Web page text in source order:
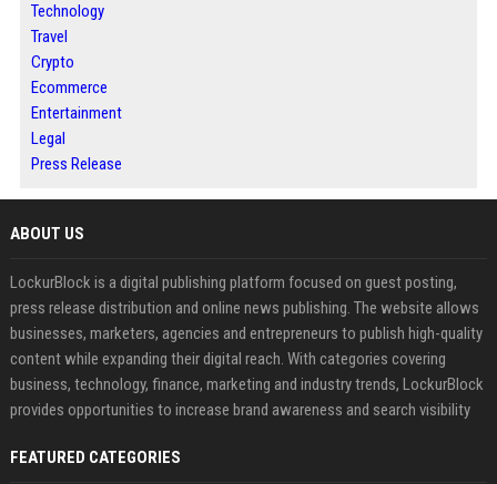
Technology
Travel
Crypto
Ecommerce
Entertainment
Legal
Press Release
ABOUT US
LockurBlock is a digital publishing platform focused on guest posting,
press release distribution and online news publishing. The website allows
businesses, marketers, agencies and entrepreneurs to publish high-quality
content while expanding their digital reach. With categories covering
business, technology, finance, marketing and industry trends, LockurBlock
provides opportunities to increase brand awareness and search visibility
FEATURED CATEGORIES